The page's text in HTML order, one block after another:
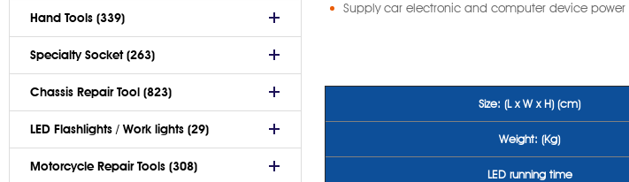
Supply car electronic and computer device
Size: (L x W x H) (cm)
Weight: (Kg)
LED running time
Hand Tools (339)
Specialty Socket (263)
Chassis Repair Tool (823)
LED Flashlights / Work lights (29)
Motorcycle Repair Tools (308)